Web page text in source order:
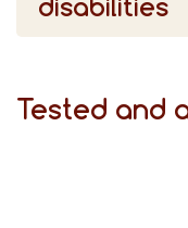
disabilities
Tested and